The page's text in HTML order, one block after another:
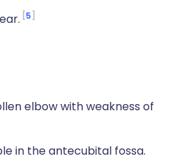
5
elbow with weakness of
in the antecubital fossa.